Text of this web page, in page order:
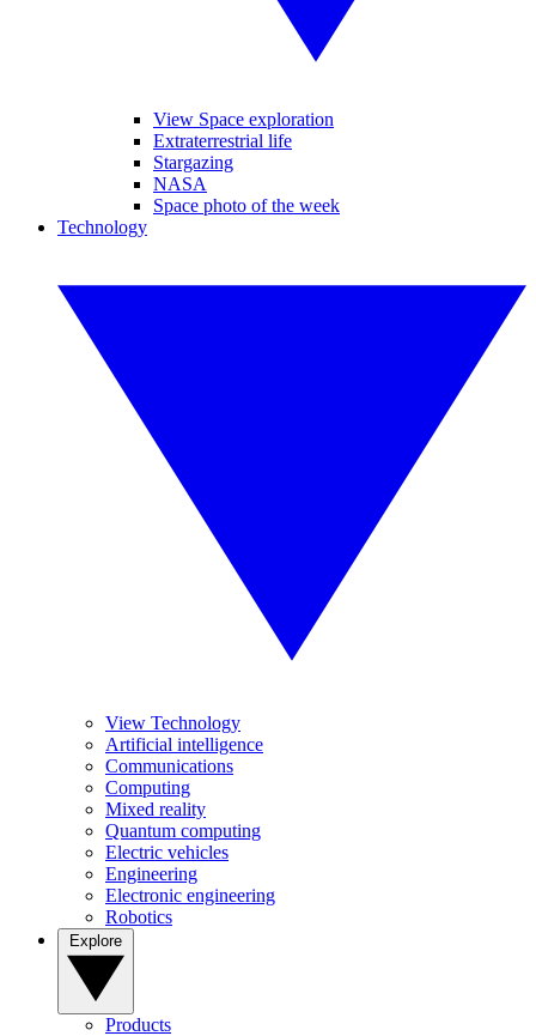
View Space exploration
Extraterrestrial life
Stargazing
NASA
Space photo of the week
Technology
View Technology
Artificial intelligence
Communications
Computing
Mixed reality
Quantum computing
Electric vehicles
Engineering
Electronic engineering
Robotics
Products